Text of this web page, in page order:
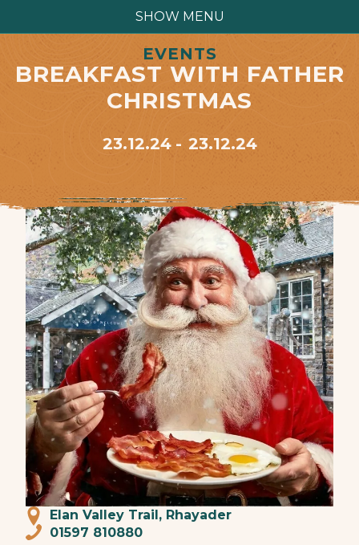
SHOW MENU
EVENTS
BREAKFAST WITH FATHER
CHRISTMAS
23.12.24 23.12.24
Elan Valley Trail, Rhayader
01597 810880